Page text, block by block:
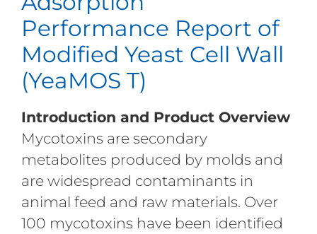
Performance Report of
Modified Yeast Cell Wall
(YeaMOS T)
Introduction and Product Overview
Mycotoxins are secondary
metabolites produced by molds and
are widespread contaminants in
animal feed and raw materials. Over
100 mycotoxins have been identified